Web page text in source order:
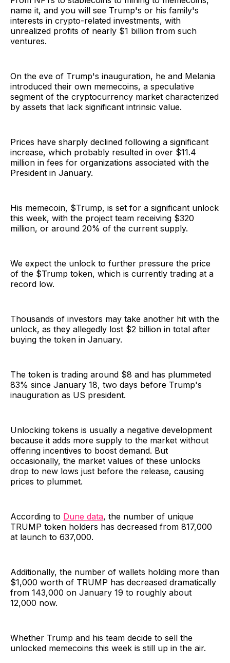
name it, and you will see Trump's or his family's
interests in crypto-related investments, with
unrealized profits of nearly $1 billion from such
ventures.
On the eve of Trump's inauguration, he and Melania
introduced their own memecoins, a speculative
segment of the cryptocurrency market characterized
by assets that lack significant intrinsic value.
Prices have sharply declined following a significant
increase, which probably resulted in over $11.4
million in fees for organizations associated with the
President in January.
His memecoin, $Trump, is set for a significant unlock
this week, with the project team receiving $320
million, or around 20% of the current supply.
We expect the unlock to further pressure the price
of the $Trump token, which is currently trading at a
record low.
Thousands of investors may take another hit with the
unlock, as they allegedly lost $2 billion in total after
buying the token in January.
The token is trading around $8 and has plummeted
83% since January 18, two days before Trump's
inauguration as US president.
Unlocking tokens is usually a negative development
because it adds more supply to the market without
offering incentives to boost demand. But
occasionally, the market values of these unlocks
drop to new lows just before the release, causing
prices to plummet.
According to Dune data, the number of unique
TRUMP token holders has decreased from 817,000
at launch to 637,000.
Additionally, the number of wallets holding more than
$1,000 worth of TRUMP has decreased dramatically
from 143,000 on January 19 to roughly about
12,000 now.
Whether Trump and his team decide to sell the
unlocked memecoins this week is still up in the air.